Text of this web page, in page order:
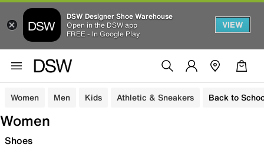
DSW Designer Shoe Warehouse
Open in the DSW app
FREE - In Google Play
VIEW
Women Men Kids Athletic & Sneakers Back to
Women
Shoes